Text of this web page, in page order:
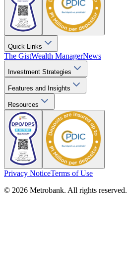
Quick Links
The GistWealth ManagerNews
Investment Strategies
Features and Insights
Resources
Privacy NoticeTerms of Use
© 2026 Metrobank. All rights reserved.